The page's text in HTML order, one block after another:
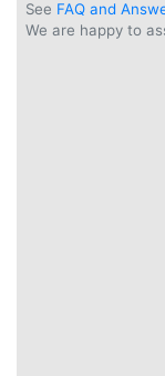
See FAQ and
We are happy to